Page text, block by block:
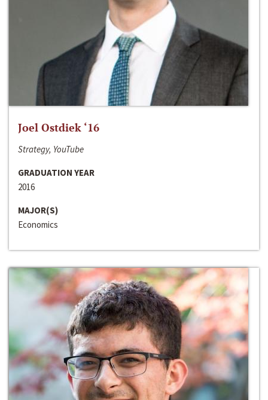
Joel Ostdiek ‘16
Strategy, YouTube
GRADUATION YEAR
2016
MAJOR(S)
Economics